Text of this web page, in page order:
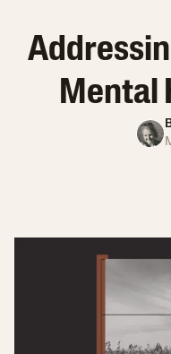
Mental